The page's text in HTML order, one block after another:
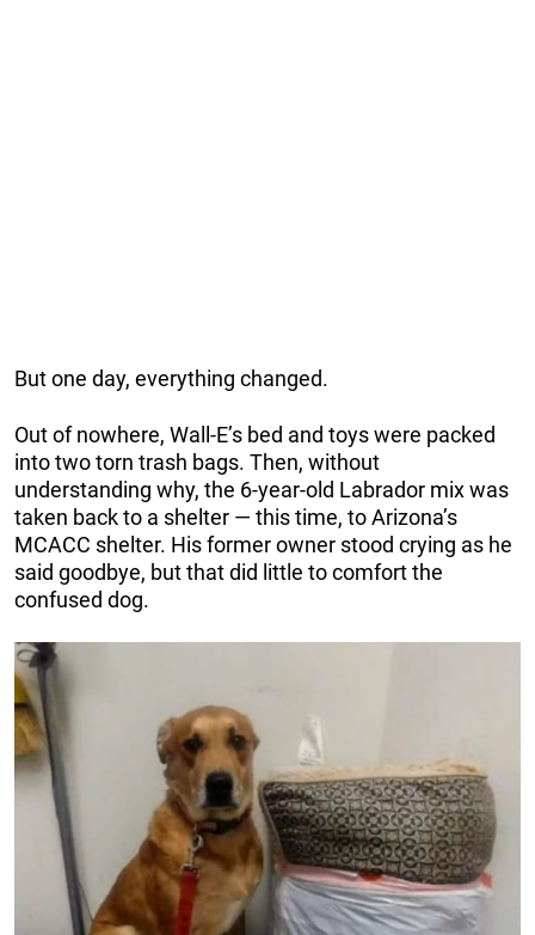
But one day, everything changed.
Out of nowhere, Wall-E’s bed and toys were packed
into two torn trash bags. Then, without
understanding why, the 6-year-old Labrador mix was
taken back to a shelter — this time, to Arizona’s
MCACC shelter. His former owner stood crying as he
said goodbye, but that did little to comfort the
confused dog.